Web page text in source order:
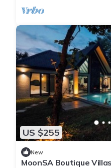
US $255
New
MoonSA Boutique